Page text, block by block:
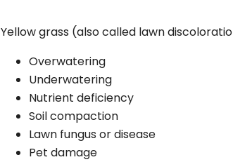
Yellow grass (also called lawn
Overwatering
Underwatering
Nutrient deficiency
Soil compaction
Lawn fungus or disease
Pet damage